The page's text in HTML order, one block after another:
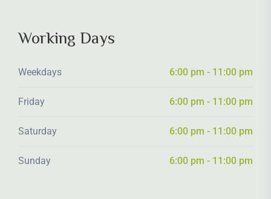
Working Days
Weekdays 6:00 pm - 11:00 pm
Friday 6:00 pm - 11:00 pm
Saturday 6:00 pm - 11:00 pm
Sunday 6:00 pm - 11:00 pm